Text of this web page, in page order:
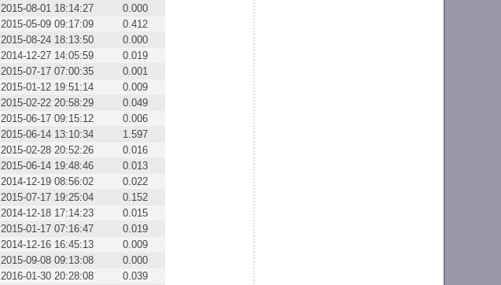
2015-08-01 18:14:27
0.000
2015-05-09 09:17:09
0.412
2015-08-24 18:13:50
0.000
2014-12-27 14:05:59
0.019
2015-07-17 07:00:35
0.001
2015-01-12 19:51:14
0.009
2015-02-22 20:58:29
0.049
2015-06-17 09:15:12
0.006
2015-06-14 13:10:34
1.597
2015-02-28 20:52:26
0.016
2015-06-14 19:48:46
0.013
2014-12-19 08:56:02
0.022
2015-07-17 19:25:04
0.152
2014-12-18 17:14:23
0.015
2015-01-17 07:16:47
0.019
2014-12-16 16:45:13
0.009
2015-09-08 09:13:08
0.000
2016-01-30 20:28:08
0.039